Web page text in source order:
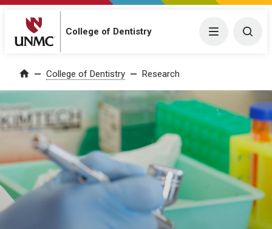
College of Dentistry Menu
Home College of Dentistry Research